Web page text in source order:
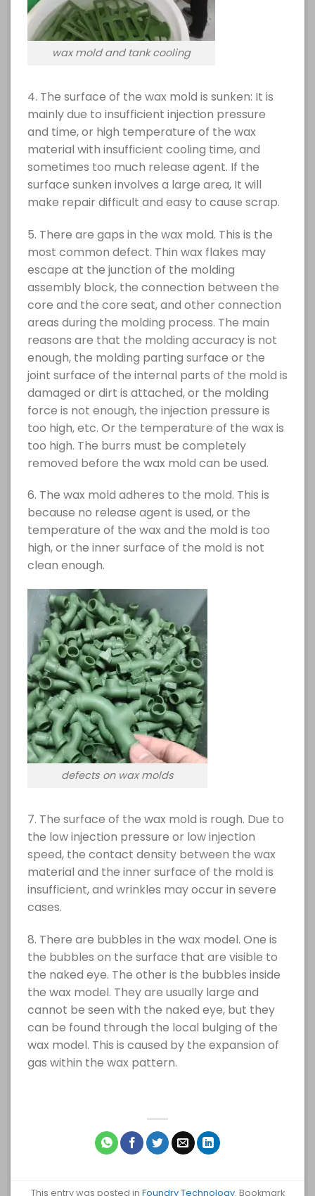
wax mold and tank cooling
4. The surface of the wax mold is sunken: It is
mainly due to insufficient injection pressure
and time, or high temperature of the wax
material with insufficient cooling time, and
sometimes too much release agent. If the
surface sunken involves a large area, It will
make repair difficult and easy to cause scrap.
5. There are gaps in the wax mold. This is the
most common defect. Thin wax flakes may
escape at the junction of the molding
assembly block, the connection between the
core and the core seat, and other connection
areas during the molding process. The main
reasons are that the molding accuracy is not
enough, the molding parting surface or the
joint surface of the internal parts of the mold is
damaged or dirt is attached, or the molding
force is not enough, the injection pressure is
too high, etc. Or the temperature of the wax is
too high. The burrs must be completely
removed before the wax mold can be used.
6. The wax mold adheres to the mold. This is
because no release agent is used, or the
temperature of the wax and the mold is too
high, or the inner surface of the mold is not
clean enough.
defects on wax molds
7. The surface of the wax mold is rough. Due to
the low injection pressure or low injection
speed, the contact density between the wax
material and the inner surface of the mold is
insufficient, and wrinkles may occur in severe
cases.
8. There are bubbles in the wax model. One is
the bubbles on the surface that are visible to
the naked eye. The other is the bubbles inside
the wax model. They are usually large and
cannot be seen with the naked eye, but they
can be found through the local bulging of the
wax model. This is caused by the expansion of
gas within the wax pattern.
This entry was posted in Foundry Technology. Bookmark